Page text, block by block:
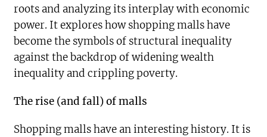
roots and analyzing its interplay with economic
power. It explores how shopping malls have
become the symbols of structural inequality
against the backdrop of widening wealth
inequality and crippling poverty.
The rise (and fall) of malls
Shopping malls have an interesting history. It is